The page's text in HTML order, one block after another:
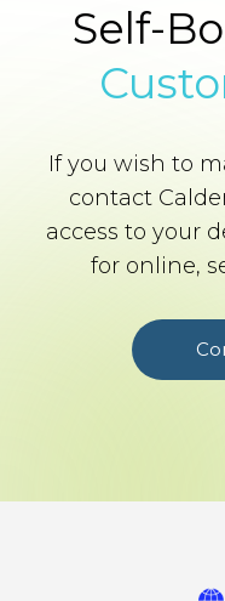
Self-
If you wish to
contact
access to your
for online,